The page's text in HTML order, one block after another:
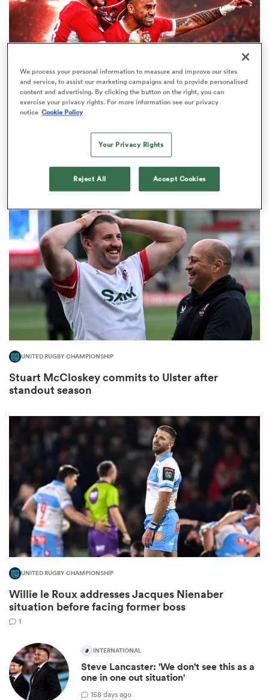
Telusa Veainu: ‘There’s something spiritual, a
feeling of home when I go back to the Tonga
UNITED RUGBY CHAMPIONSHIP
Stuart McCloskey commits to Ulster after
standout season
UNITED RUGBY CHAMPIONSHIP
Willie le Roux addresses Jacques Nienaber
situation before facing former boss
1
INTERNATIONAL
Steve Lancaster: 'We don't see this as a
one in one out situation'
158 days ago
We process your personal information to measure and improve our sites
and service, to assist our marketing campaigns and to provide personalised
content and advertising. By clicking the button on the right, you can
exercise your privacy rights. For more information see our privacy
notice Cookie Policy
Your Privacy Rights
Reject All Accept Cookies